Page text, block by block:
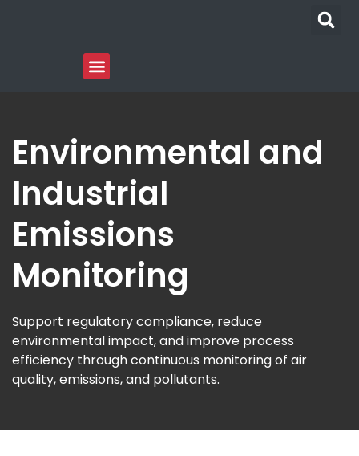
Environmental and
Industrial
Emissions
Monitoring
Support regulatory compliance, reduce
environmental impact, and improve process
efficiency through continuous monitoring of air
quality, emissions, and pollutants.